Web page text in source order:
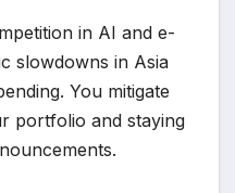
in AI and e-
slowdowns in Asia
You mitigate
portfolio and staying